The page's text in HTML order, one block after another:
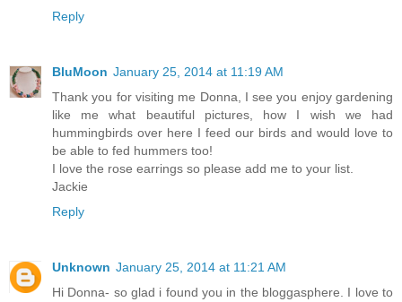
Reply
BluMoon January 25, 2014 at 11:19 AM
Thank you for visiting me Donna, I see you enjoy gardening
like me what beautiful pictures, how I wish we had
hummingbirds over here I feed our birds and would love to
be able to fed hummers too!
I love the rose earrings so please add me to your list.
Jackie
Reply
Unknown January 25, 2014 at 11:21 AM
Hi Donna- so glad i found you in the bloggasphere. I love to